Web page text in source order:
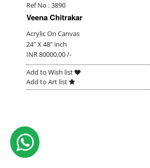
Ref No : 3890
Veena Chitrakar
Acrylic On Canvas
24" X 48" inch
INR 80000.00 /-
Add to Wish list
Add to Art list